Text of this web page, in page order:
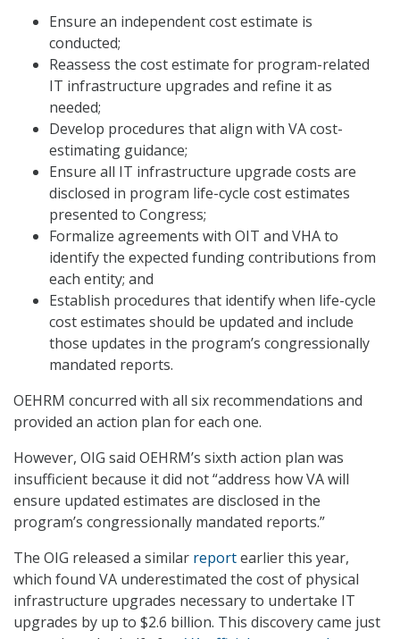
Ensure an independent cost estimate is
conducted;
Reassess the cost estimate for program-related
IT infrastructure upgrades and refine it as
needed;
Develop procedures that align with VA cost-
estimating guidance;
Ensure all IT infrastructure upgrade costs are
disclosed in program life-cycle cost estimates
presented to Congress;
Formalize agreements with OIT and VHA to
identify the expected funding contributions from
each entity; and
Establish procedures that identify when life-cycle
cost estimates should be updated and include
those updates in the program’s congressionally
mandated reports.
OEHRM concurred with all six recommendations and
provided an action plan for each one.
However, OIG said OEHRM’s sixth action plan was
insufficient because it did not “address how VA will
ensure updated estimates are disclosed in the
program’s congressionally mandated reports.”
The OIG released a similar reportearlier this year,
which found VA underestimated the cost of physical
infrastructure upgrades necessary to undertake IT
upgrades by up to $2.6 billion. This discovery came just